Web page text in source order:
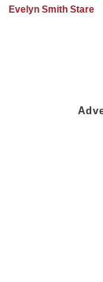
Evelyn Smith Stare